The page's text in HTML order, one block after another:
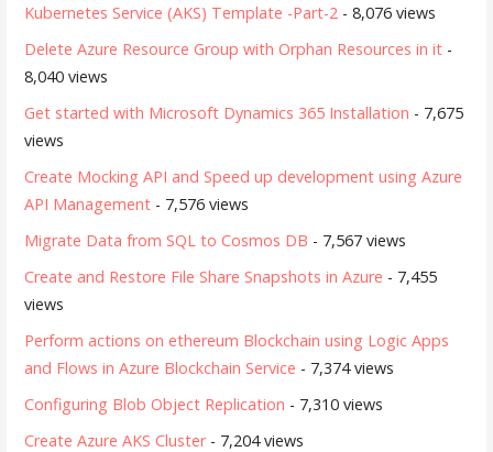
Kubernetes Service (AKS) Template -Part-2 - 8,076 views
Delete Azure Resource Group with Orphan Resources in it -
8,040 views
Get started with Microsoft Dynamics 365 Installation - 7,675
views
Create Mocking API and Speed up development using Azure
API Management - 7,576 views
Migrate Data from SQL to Cosmos DB - 7,567 views
Create and Restore File Share Snapshots in Azure - 7,455
views
Perform actions on ethereum Blockchain using Logic Apps
and Flows in Azure Blockchain Service - 7,374 views
Configuring Blob Object Replication - 7,310 views
Create Azure AKS Cluster- 7,204 views